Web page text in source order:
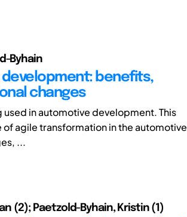
Byhain
benefits,
changes
in automotive development. This
agile transformation in the automotive
...
(2); Paetzold-Byhain, Kristin (1)